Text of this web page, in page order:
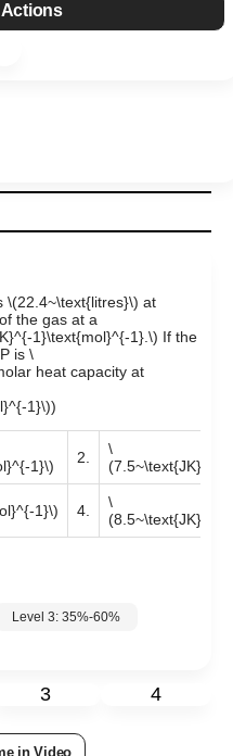
Actions
\(22.4~\text{litres}\) at
the gas at a
1}\text{mol}^{-1}.\) If the
is \
heat capacity at
1}\))
1}\)
2.
\
(7.5~\text{JK}^{-
1}\) 4.
\
(8.5~\text{JK}^{-
Level 3: 35%-60%
3 4
in Video